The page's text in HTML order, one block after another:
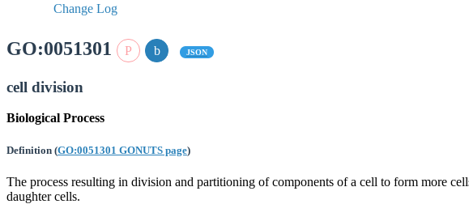
Change Log
GO:0051301 JSON
cell division
Biological Process
Definition (GO:0051301 GONUTS page)
The process resulting in division and partitioning of components of a cell to form more
daughter cells.